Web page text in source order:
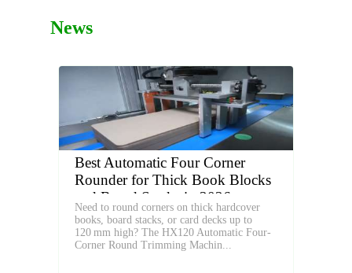
News
Best Automatic Four Corner
Rounder for Thick Book Blocks
and Board Stacks in 2026
Need to round corners on thick hardcover
books, board stacks, or card decks up to
120 mm high? The HX120 Automatic Four-
Corner Round Trimming Machin...